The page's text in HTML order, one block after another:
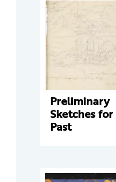
Preliminary
Sketches for
Past